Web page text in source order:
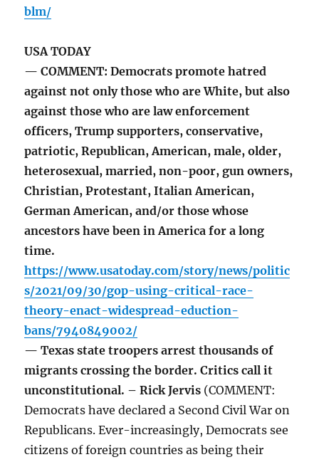
blm/
USA TODAY
— COMMENT: Democrats promote hatred
against not only those who are White, but also
against those who are law enforcement
officers, Trump supporters, conservative,
patriotic, Republican, American, male, older,
heterosexual, married, non-poor, gun owners,
Christian, Protestant, Italian American,
German American, and/or those whose
ancestors have been in America for a long
time.
https://www.usatoday.com/story/news/politic
s/2021/09/30/gop-using-critical-race-
theory-enact-widespread-eduction-
bans/7940849002/
— Texas state troopers arrest thousands of
migrants crossing the border. Critics call it
unconstitutional. – Rick Jervis (COMMENT:
Democrats have declared a Second Civil War on
Republicans. Ever-increasingly, Democrats see
citizens of foreign countries as being their